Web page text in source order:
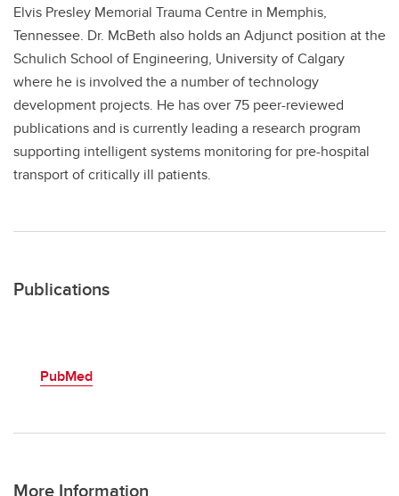
Elvis Presley Memorial Trauma Centre in Memphis,
Tennessee. Dr. McBeth also holds an Adjunct position at the
Schulich School of Engineering, University of Calgary
where he is involved the a number of technology
development projects. He has over 75 peer-reviewed
publications and is currently leading a research program
supporting intelligent systems monitoring for pre-hospital
transport of critically ill patients.
Publications
PubMed
More Information